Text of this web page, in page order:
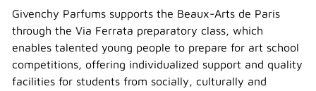
Givenchy Parfums supports the Beaux-Arts de Paris
through the Via Ferrata preparatory class, which
enables talented young people to prepare for art school
competitions, offering individualized support and quality
facilities for students from socially, culturally and